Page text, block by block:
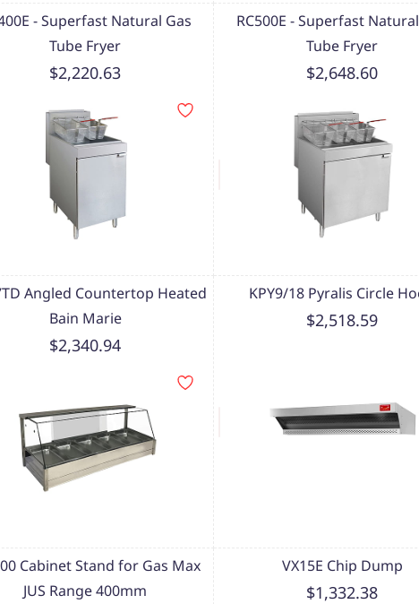
- Superfast Natural Gas
Tube Fryer
$2,220.63
RC500E - Superfast
Tube Fryer
$2,648.60
Angled Countertop Heated
Bain Marie
$2,340.94
KPY9/18 Pyralis Circle
$2,518.59
Cabinet Stand for Gas Max
JUS Range 400mm
VX15E Chip Dump
$1,332.38